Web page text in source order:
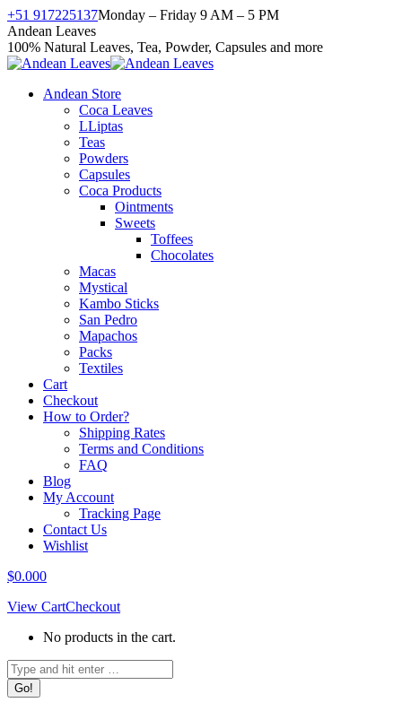
Skip
to
content
+51 917225137Monday – Friday 9 AM – 5 PM
Facebook
page
opens
new
X
page
opens
new
Instagram
page
opens
new
YouTube
page
opens
new
Andean Leaves
100% Natural Leaves, Tea, Powder, Capsules and more
Andean Store
Coca Leaves
LLiptas
Teas
Powders
Capsules
Coca Products
Ointments
Sweets
Toffees
Chocolates
Macas
Mystical
Kambo Sticks
San Pedro
Mapachos
Packs
Textiles
Cart
Checkout
How to Order?
Shipping Rates
Terms and Conditions
FAQ
Blog
My Account
Tracking Page
Contact Us
Wishlist
$0.000
View CartCheckout
No products in the cart.
Search: